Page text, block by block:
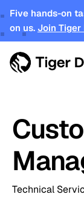
Five hands-on
on us. Join Tiger
Technical